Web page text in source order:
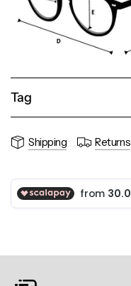
Tag
Shipping Returns